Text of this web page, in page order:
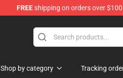
FREEshipping on orders over $100
Shop by category Tracking